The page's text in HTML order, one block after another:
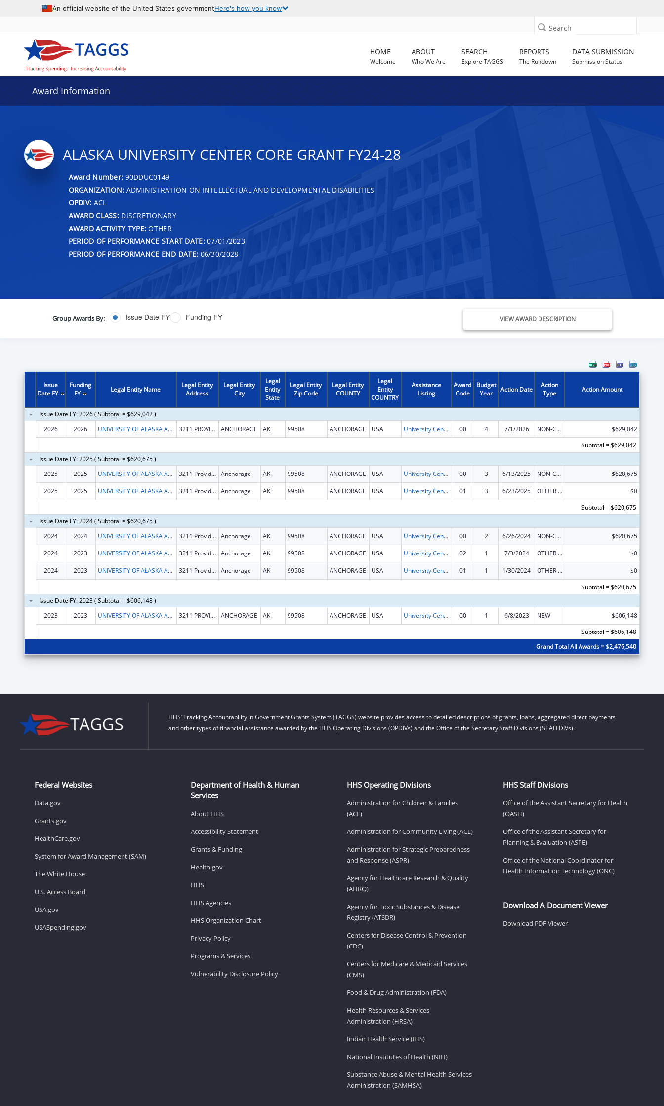
An official website of the United States governmentHere's how you know
Search
HOME
Welcome
ABOUT
Who We Are
SEARCH
Explore TAGGS
REPORTS
The Rundown
DATA SUBMISSION
Submission Status
Award Information
ALASKA UNIVERSITY CENTER CORE GRANT FY24-28
Award Number: 90DDUC0149
ORGANIZATION: ADMINISTRATION ON INTELLECTUAL AND DEVELOPMENTAL DISABILITIES
OPDIV: ACL
AWARD CLASS:DISCRETIONARY
AWARD ACTIVITY TYPE: OTHER
PERIOD OF PERFORMANCE START DATE:07/01/2023
PERIOD OF PERFORMANCE END DATE: 06/30/2028
Group Awards By: Issue Date FY Funding FY VIEW AWARD DESCRIPTION
Issue
Date FY
Funding
FY
Legal Entity Name
Legal Entity
Address
Legal Entity
City
Legal
Entity
State
Legal Entity
Zip Code
Legal Entity
COUNTY
Legal
Entity
COUNTRY
Assistance
Listing
Award
Code
Budget
Year
Action Date
Action
Type
Action Amount
Issue Date FY: 2026 ( Subtotal = $629,042 )
2026
2026 UNIVERSITY OF ALASKA ANCHORAGE 3211 PROVIDENCE DR ANCHORAGE AK 99508 ANCHORAGE USA University Centers for Excellence in Developmental Disabilities Education, Research, and Service 00 4 7/1/2026 NON-COMPETING CONTINUATION
$629,042
Subtotal = $629,042
Issue Date FY: 2025 ( Subtotal = $620,675 )
2025
2025 UNIVERSITY OF ALASKA ANCHORAGE 3211 Providence Dr Anchorage AK 99508 ANCHORAGE USA University Centers for Excellence in Developmental Disabilities Education, Research, and Service 00 3 6/13/2025 NON-COMPETING CONTINUATION $620,675
2025 2025 UNIVERSITY OF ALASKA ANCHORAGE 3211 Providence Dr Anchorage AK 99508 ANCHORAGE USA University Centers for Excellence in Developmental Disabilities Education, Research, and Service 01 3 6/23/2025 OTHER REVISION
$0
Subtotal = $620,675
Issue Date FY: 2024 ( Subtotal = $620,675 )
2024
2024 UNIVERSITY OF ALASKA ANCHORAGE 3211 Providence Dr Anchorage AK 99508 ANCHORAGE USA University Centers for Excellence in Developmental Disabilities Education, Research, and Service 00 2 6/26/2024 NON-COMPETING CONTINUATION $620,675
2024 2023 UNIVERSITY OF ALASKA ANCHORAGE 3211 Providence Dr Anchorage AK 99508 ANCHORAGE USA University Centers for Excellence in Developmental Disabilities Education, Research, and Service 02 1 7/3/2024 OTHER REVISION $0
2024 2023 UNIVERSITY OF ALASKA ANCHORAGE 3211 Providence Dr Anchorage AK 99508 ANCHORAGE USA University Centers for Excellence in Developmental Disabilities Education, Research, and Service 01 1 1/30/2024 OTHER REVISION
$0
Subtotal = $620,675
Issue Date FY: 2023 ( Subtotal = $606,148 )
2023
2023 UNIVERSITY OF ALASKA ANCHORAGE 3211 PROVIDENCE DR ANCHORAGE AK 99508 ANCHORAGE USA University Centers for Excellence in Developmental Disabilities Education, Research, and Service 00 1 6/8/2023 NEW
$606,148
Subtotal = $606,148
Grand Total All Awards = $2,476,540
HHS’ Tracking Accountability in Government Grants System (TAGGS) website provides access to detailed descriptions of grants, loans, aggregated direct payments
and other types of financial assistance awarded by the HHS Operating Divisions (OPDIVs) and the Office of the Secretary Staff Divisions (STAFFDIVs).
Federal Websites
Data.gov
Grants.gov
HealthCare.gov
System for Award Management (SAM)
The White House
U.S. Access Board
USA.gov
USASpending.gov
Department of Health & Human
Services
About HHS
Accessibility Statement
Grants & Funding
Health.gov
HHS
HHS Agencies
HHS Organization Chart
Privacy Policy
Programs & Services
Vulnerability Disclosure Policy
HHS Operating Divisions
Administration for Children & Families
(ACF)
Administration for Community Living (ACL)
Administration for Strategic Preparedness
and Response (ASPR)
Agency for Healthcare Research & Quality
(AHRQ)
Agency for Toxic Substances & Disease
Registry (ATSDR)
Centers for Disease Control & Prevention
(CDC)
Centers for Medicare & Medicaid Services
(CMS)
Food & Drug Administration (FDA)
Health Resources & Services
Administration (HRSA)
Indian Health Service (IHS)
National Institutes of Health (NIH)
Substance Abuse & Mental Health Services
Administration (SAMHSA)
HHS Staff Divisions
Office of the Assistant Secretary for Health
(OASH)
Office of the Assistant Secretary for
Planning & Evaluation (ASPE)
Office of the National Coordinator for
Health Information Technology (ONC)
Download A Document Viewer
Download PDF Viewer